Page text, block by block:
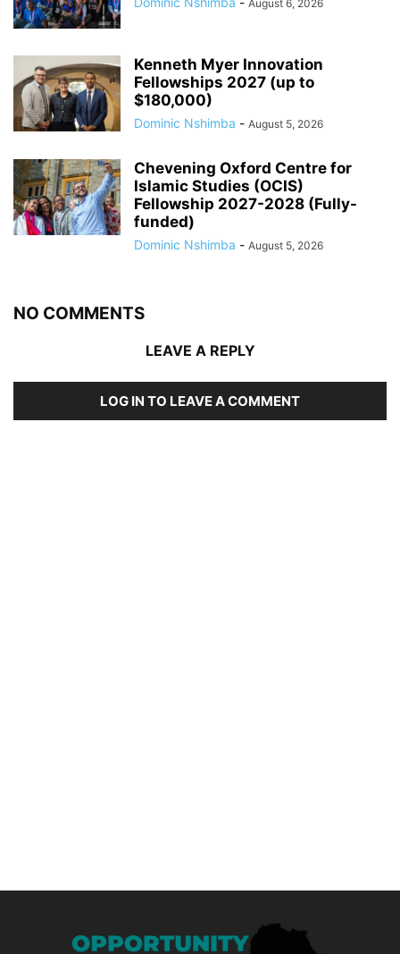
August 6, 2026
Kenneth Myer Innovation
Fellowships 2027 (up to
$180,000)
Dominic Nshimba - August 5, 2026
Chevening Oxford Centre for
Islamic Studies (OCIS)
Fellowship 2027-2028 (Fully-
funded)
Dominic Nshimba - August 5, 2026
NO COMMENTS
LEAVE A REPLY
LOG IN TO LEAVE A COMMENT